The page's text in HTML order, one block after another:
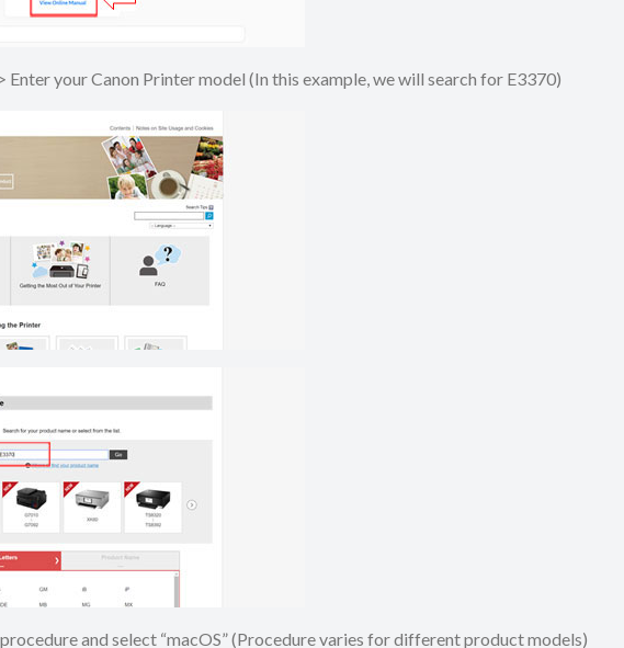
> Enter your Canon Printer model (In this example, we will search for E3370)
and select “macOS” (Procedure varies for different product models)